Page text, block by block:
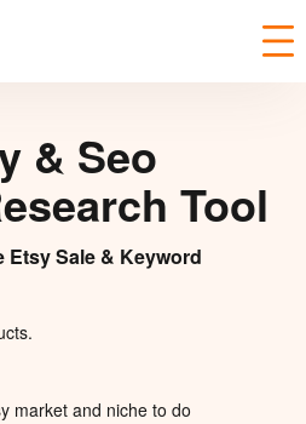
& Seo
Tool
Etsy Sale & Keyword
market and niche to do